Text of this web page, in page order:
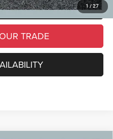
1 /27
DRIVE
TRADE